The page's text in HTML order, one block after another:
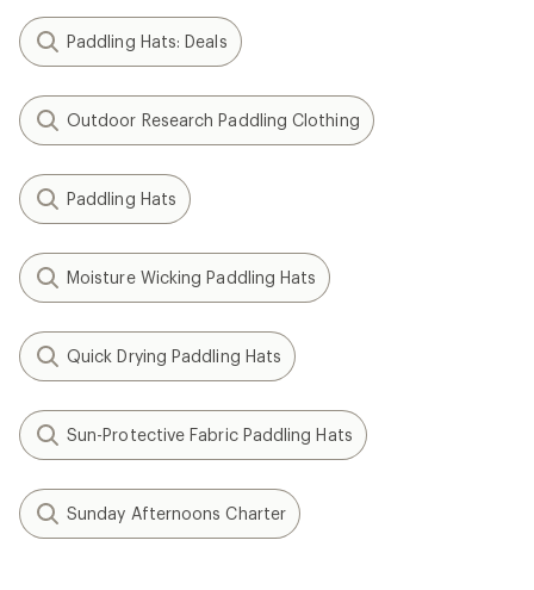
Paddling Hats: Deals
Outdoor Research Paddling Clothing
Paddling Hats
Moisture Wicking Paddling Hats
Quick Drying Paddling Hats
Sun-Protective Fabric Paddling Hats
Sunday Afternoons Charter